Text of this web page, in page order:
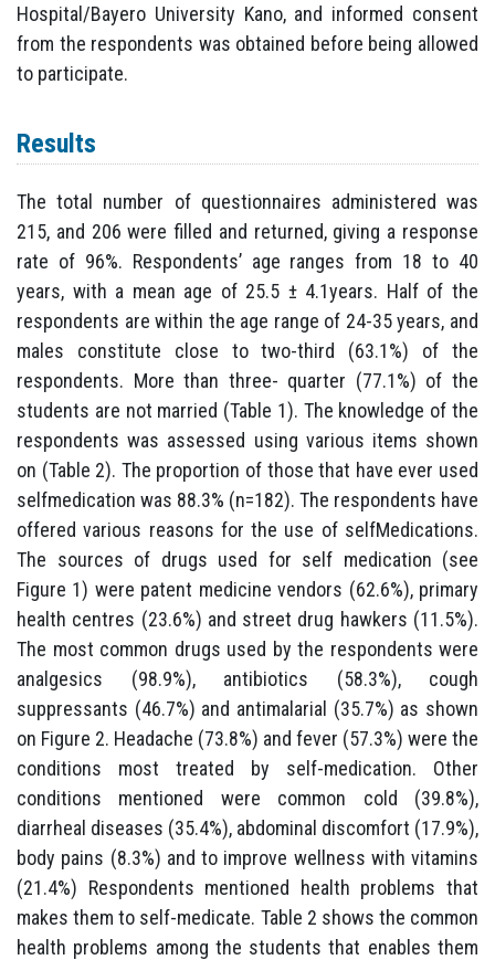
Hospital/Bayero University Kano, and informed consent
from the respondents was obtained before being allowed
to participate.
Results
The total number of questionnaires administered was
215, and 206 were filled and returned, giving a response
rate of 96%. Respondents’ age ranges from 18 to 40
years, with a mean age of 25.5 ± 4.1years. Half of the
respondents are within the age range of 24-35 years, and
males constitute close to two-third (63.1%) of the
respondents. More than three- quarter (77.1%) of the
students are not married (Table 1). The knowledge of the
respondents was assessed using various items shown
on (Table 2). The proportion of those that have ever used
selfmedication was 88.3% (n=182). The respondents have
offered various reasons for the use of selfMedications.
The sources of drugs used for self medication (see
Figure 1) were patent medicine vendors (62.6%), primary
health centres (23.6%) and street drug hawkers (11.5%).
The most common drugs used by the respondents were
analgesics (98.9%), antibiotics (58.3%), cough
suppressants (46.7%) and antimalarial (35.7%) as shown
on Figure 2. Headache (73.8%) and fever (57.3%) were the
conditions most treated by self-medication. Other
conditions mentioned were common cold (39.8%),
diarrheal diseases (35.4%), abdominal discomfort (17.9%),
body pains (8.3%) and to improve wellness with vitamins
(21.4%) Respondents mentioned health problems that
makes them to self-medicate. Table 2 shows the common
health problems among the students that enables them